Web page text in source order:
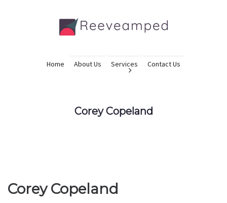
Home About Us Services Contact Us
Corey Copeland
Corey Copeland